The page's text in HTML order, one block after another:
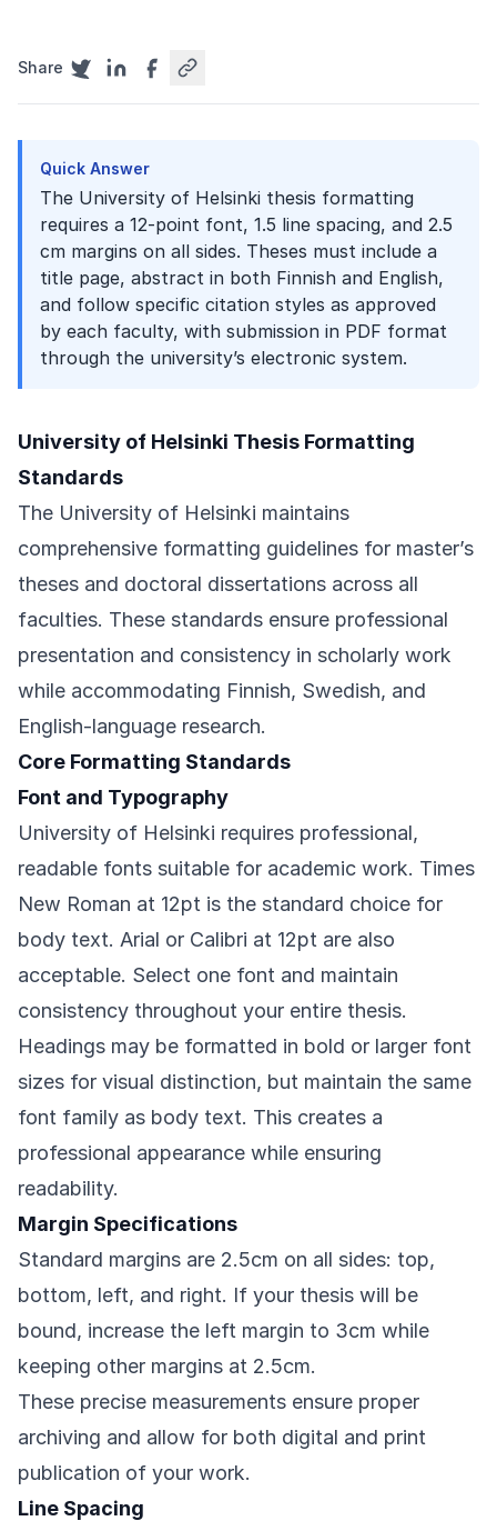
Share
Quick Answer
The University of Helsinki thesis formatting
requires a 12-point font, 1.5 line spacing, and 2.5
cm margins on all sides. Theses must include a
title page, abstract in both Finnish and English,
and follow specific citation styles as approved
by each faculty, with submission in PDF format
through the university’s electronic system.
University of Helsinki Thesis Formatting
Standards
The University of Helsinki maintains
comprehensive formatting guidelines for master’s
theses and doctoral dissertations across all
faculties. These standards ensure professional
presentation and consistency in scholarly work
while accommodating Finnish, Swedish, and
English-language research.
Core Formatting Standards
Font and Typography
University of Helsinki requires professional,
readable fonts suitable for academic work. Times
New Roman at 12pt is the standard choice for
body text. Arial or Calibri at 12pt are also
acceptable. Select one font and maintain
consistency throughout your entire thesis.
Headings may be formatted in bold or larger font
sizes for visual distinction, but maintain the same
font family as body text. This creates a
professional appearance while ensuring
readability.
Margin Specifications
Standard margins are 2.5cm on all sides: top,
bottom, left, and right. If your thesis will be
bound, increase the left margin to 3cm while
keeping other margins at 2.5cm.
These precise measurements ensure proper
archiving and allow for both digital and print
publication of your work.
Line Spacing